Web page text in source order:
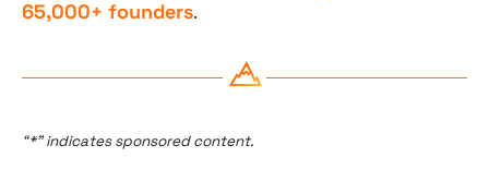
65,000+ founders.
“*” indicates sponsored content.